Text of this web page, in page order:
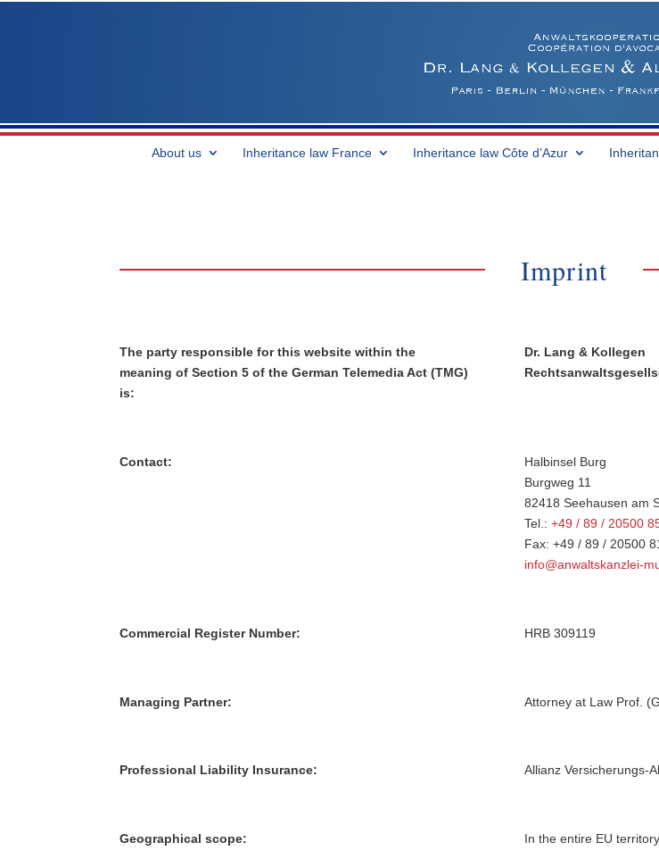
About us Inheritance law France Inheritance law Côte d’Azur
Imprint
The party responsible for this website within the
meaning of Section 5 of the German Telemedia Act (TMG)
is:
Dr. Lang & Kollegen
Contact:
Halbinsel Burg
Burgweg 11
82418 Seehausen am
Tel.:+49 / 89 / 20500
Fax: +49 / 89 / 20500
info@anwaltskanzlei-
Commercial Register Number: HRB 309119
Managing Partner: Attorney at Law Prof.
Professional Liability Insurance: Allianz Versicherungs-
Geographical scope: In the entire EU